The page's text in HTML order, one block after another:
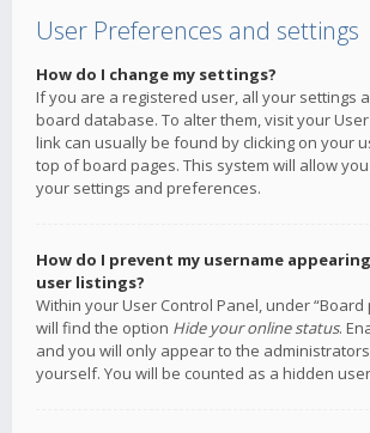
User Preferences and settings
How do I change my settings?
If you are a registered user, all your settings
board database. To alter them, visit your
link can usually be found by clicking on your
top of board pages. This system will allow
your settings and preferences.
How do I prevent my username
user listings?
Within your User Control Panel, under
will find the option Hide your online status.
and you will only appear to the
yourself. You will be counted as a hidden